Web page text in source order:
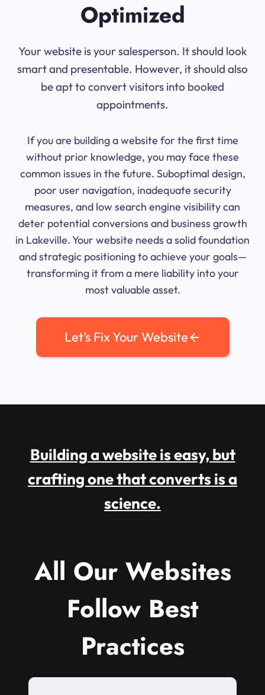
Optimized
Your website is your salesperson. It should look
smart and presentable. However, it should also
be apt to convert visitors into booked
appointments.
If you are building a website for the first time
without prior knowledge, you may face these
common issues in the future. Suboptimal design,
poor user navigation, inadequate security
measures, and low search engine visibility can
deter potential conversions and business growth
in Lakeville. Your website needs a solid foundation
and strategic positioning to achieve your goals—
transforming it from a mere liability into your
most valuable asset.
Let’s Fix Your Website
Building a website is easy, but
crafting one that converts is a
science.
All Our Websites
Follow Best
Practices